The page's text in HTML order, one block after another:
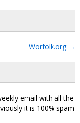
Worfolk.org →
email with all the
it is 100% spam